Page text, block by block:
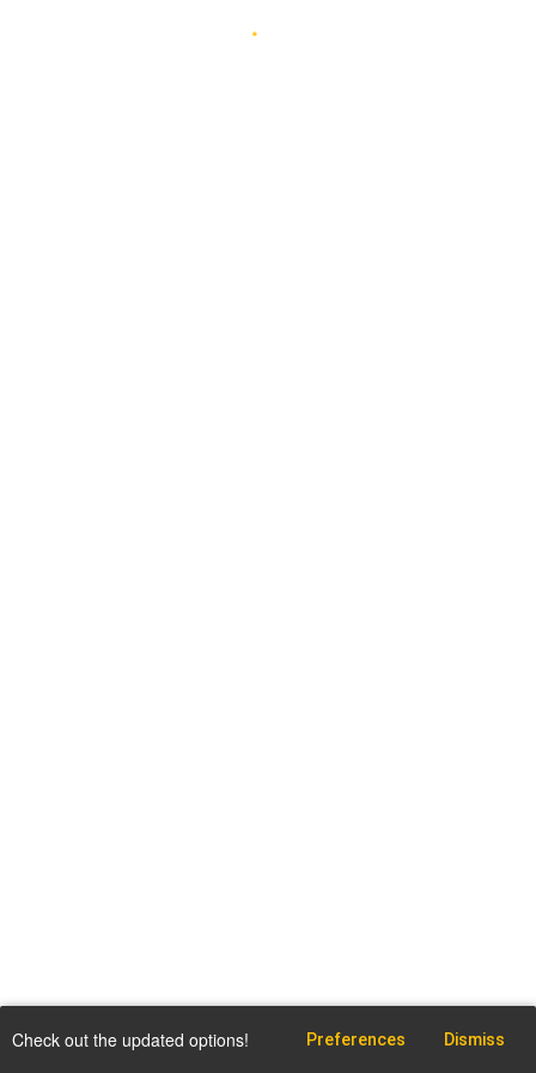
Check out the updated options! Preferences Dismiss